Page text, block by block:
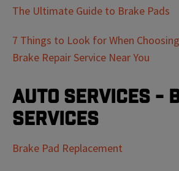
The Ultimate Guide to Brake Pads
7 Things to Look for When
Brake Repair Service Near You
Auto Services -
Services
Brake Pad Replacement